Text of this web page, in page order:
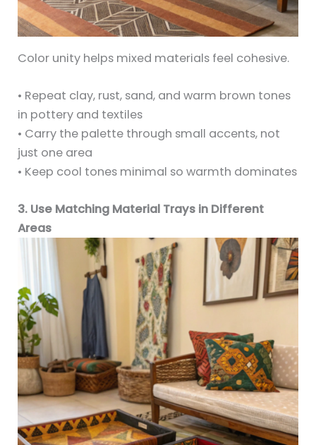
Color unity helps mixed materials feel cohesive.
• Repeat clay, rust, sand, and warm brown tones
in pottery and textiles
• Carry the palette through small accents, not
just one area
• Keep cool tones minimal so warmth dominates
3. Use Matching Material Trays in Different
Areas